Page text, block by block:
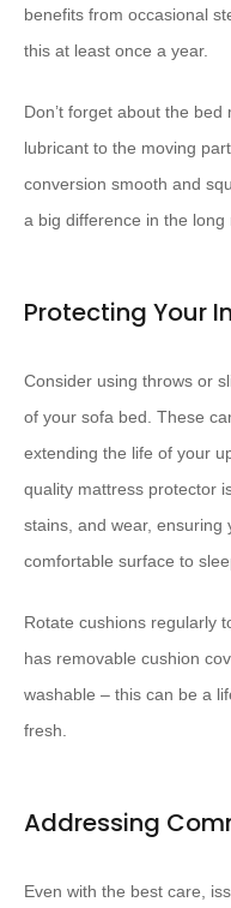
benefits from occasional
this at least once a year.
Don’t forget about the
lubricant to the moving
conversion smooth and
a big difference in the long
Protecting Your
Consider using throws or
of your sofa bed. These
extending the life of your
quality mattress protector
stains, and wear, ensuring
comfortable surface to
Rotate cushions regularly
has removable cushion
washable – this can be a
fresh.
Addressing
Even with the best care,